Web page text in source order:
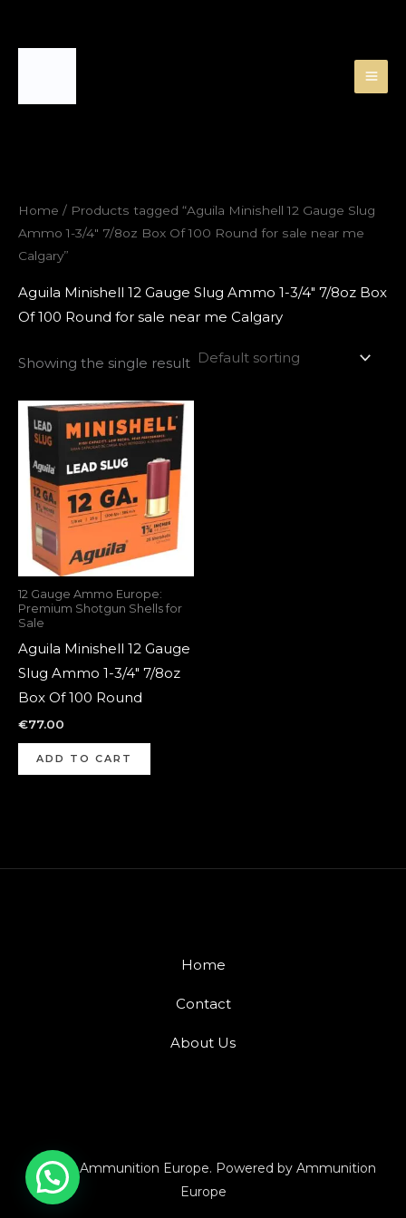
Home / Products tagged “Aguila Minishell 12 Gauge Slug
Ammo 1-3/4″ 7/8oz Box Of 100 Round for sale near me
Calgary”
Aguila Minishell 12 Gauge Slug Ammo 1-3/4″ 7/8oz Box
Of 100 Round for sale near me Calgary
Showing the single result
12 Gauge Ammo Europe:
Premium Shotgun Shells for
Sale
Aguila Minishell 12 Gauge
Slug Ammo 1-3/4″ 7/8oz
Box Of 100 Round
€77.00
ADD TO CART
Home
Contact
About Us
© 2026 Ammunition Europe. Powered by Ammunition
Europe